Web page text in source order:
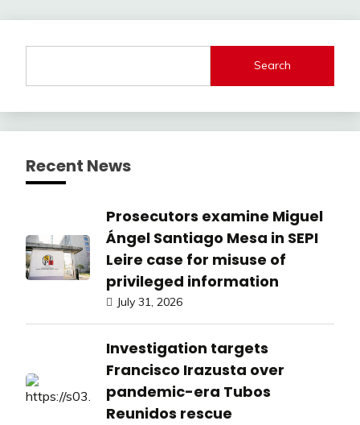
Search
Recent News
Prosecutors examine Miguel
Ángel Santiago Mesa in SEPI
Leire case for misuse of
privileged information
July 31, 2026
Investigation targets
Francisco Irazusta over
pandemic-era Tubos
Reunidos rescue